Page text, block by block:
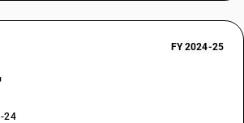
FY 2024-25
24